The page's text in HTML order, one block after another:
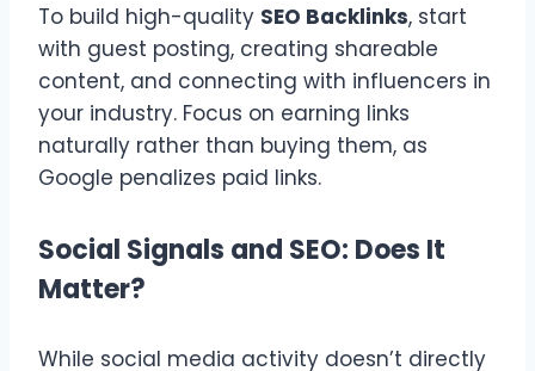
To build high-quality SEO Backlinks, start
with guest posting, creating shareable
content, and connecting with influencers in
your industry. Focus on earning links
naturally rather than buying them, as
Google penalizes paid links.
Social Signals and SEO: Does It
Matter?
While social media activity doesn’t directly